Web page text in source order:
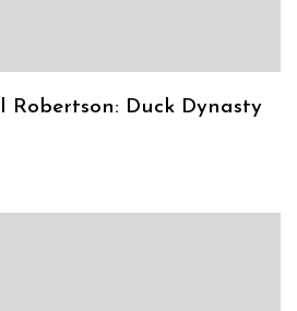
Robertson: Duck Dynasty